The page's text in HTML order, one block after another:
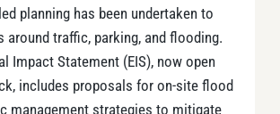
planning has been undertaken to
around traffic, parking, and flooding.
Impact Statement (EIS), now open
includes proposals for on-site flood
management strategies to mitigate